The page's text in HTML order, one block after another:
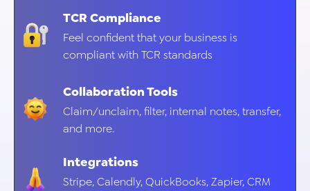
TCR Compliance
Feel confident that your business is
compliant with TCR standards
Collaboration Tools
Claim/unclaim, filter, internal notes, transfer,
and more.
Integrations
Stripe, Calendly, QuickBooks, Zapier, CRM